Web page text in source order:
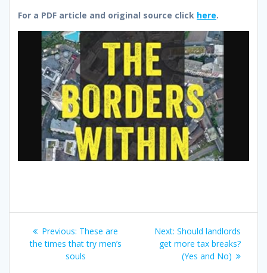
For a PDF article and original source click here.
Post
navigation
Previous: Previous
post:
These are
the times that try men’s
souls
Next: Next
post:
Should landlords
get more tax breaks?
(Yes and No)